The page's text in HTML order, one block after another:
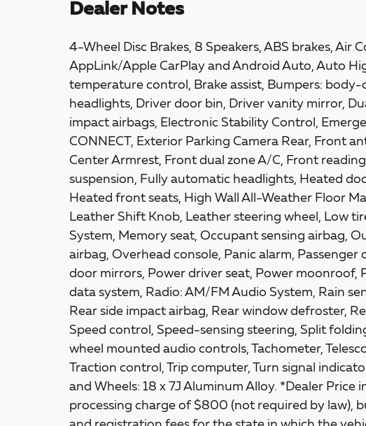
Dealer Notes
4-Wheel Disc Brakes, 8 Speakers, ABS brakes, Air
AppLink/Apple CarPlay and Android Auto, Auto
temperature control, Brake assist, Bumpers:
headlights, Driver door bin, Driver vanity mirror,
impact airbags, Electronic Stability Control,
CONNECT, Exterior Parking Camera Rear, Front
Center Armrest, Front dual zone A/C, Front
suspension, Fully automatic headlights, Heated
Heated front seats, High Wall All-Weather Floor
Leather Shift Knob, Leather steering wheel, Low
System, Memory seat, Occupant sensing airbag,
airbag, Overhead console, Panic alarm,
door mirrors, Power driver seat, Power moonroof,
data system, Radio: AM/FM Audio System, Rain
Rear side impact airbag, Rear window defroster,
Speed control, Speed-sensing steering, Split
wheel mounted audio controls, Tachometer,
Traction control, Trip computer, Turn signal
and Wheels: 18 x 7J Aluminum Alloy. *Dealer
processing charge of $800 (not required by law),